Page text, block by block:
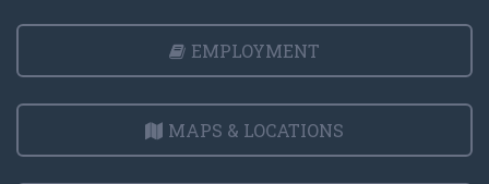
EMPLOYMENT
MAPS & LOCATIONS